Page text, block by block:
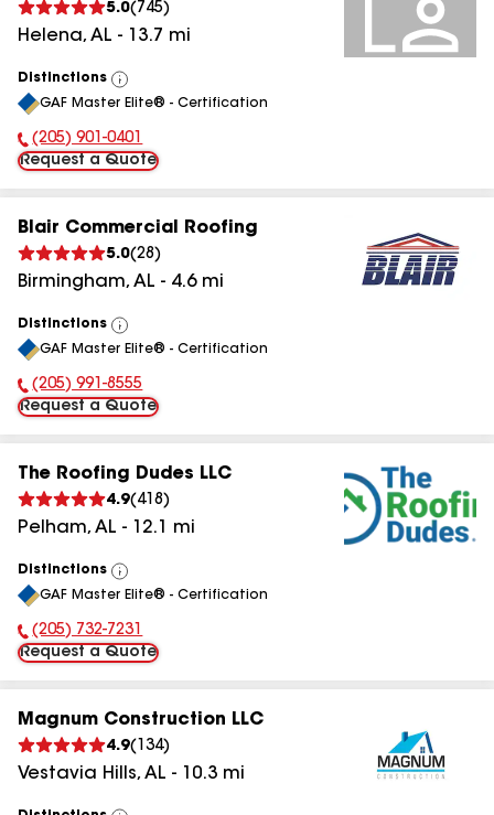
5.0( 745)
Helena, AL - 13.7 mi
Distinctions
View
All
GAF Master Elite® - Certification
Phone Number:
(205) 901-0401
Request a Quote
Blair Commercial Roofing
5.0(28 )
Birmingham, AL - 4.6mi
Distinctions
View
All
GAF Master Elite® - Certification
Phone Number:
(205) 991-8555
Request a Quote
The Roofing Dudes LLC
4.9( 418 )
Pelham, AL - 12.1 mi
Distinctions
View
All
GAF Master Elite® - Certification
Phone Number:
(205) 732-7231
Request a Quote
Magnum Construction LLC
4.9( 134)
Vestavia Hills, AL - 10.3 mi